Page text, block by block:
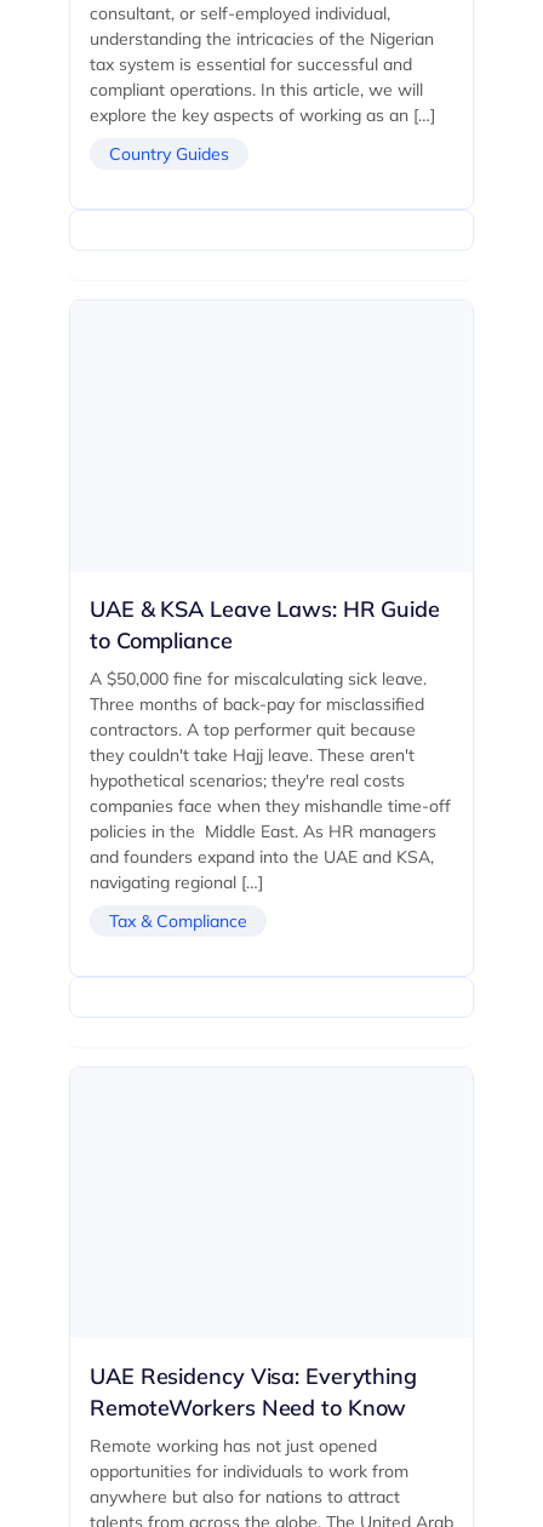
consultant, or self-employed individual,
understanding the intricacies of the Nigerian
tax system is essential for successful and
compliant operations. In this article, we will
explore the key aspects of working as an […]
Country Guides
UAE & KSA Leave Laws: HR Guide
to Compliance
A $50,000 fine for miscalculating sick leave.
Three months of back-pay for misclassified
contractors. A top performer quit because
they couldn't take Hajj leave. These aren't
hypothetical scenarios; they're real costs
companies face when they mishandle time-off
policies in the Middle East. As HR managers
and founders expand into the UAE and KSA,
navigating regional […]
Tax & Compliance
UAE Residency Visa: Everything
RemoteWorkers Need to Know
Remote working has not just opened
opportunities for individuals to work from
anywhere but also for nations to attract
talents from across the globe. The United Arab